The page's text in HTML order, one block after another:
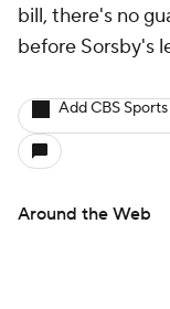
bill, there's no
before Sorsby's
Add CBS
Around the Web